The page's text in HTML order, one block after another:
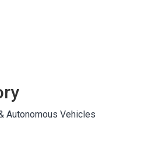
Autonomous Vehicles